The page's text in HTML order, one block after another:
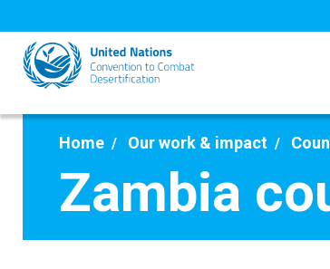
to
main
content
Home Our work & impact
Zambia